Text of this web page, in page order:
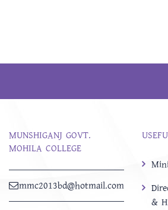
MUNSHIGANJ GOVT.
MOHILA COLLEGE
mmc2013bd@hotmail.com
&